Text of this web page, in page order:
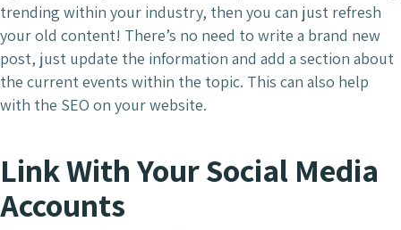
trending within your industry, then you can just refresh
your old content! There’s no need to write a brand new
post, just update the information and add a section about
the current events within the topic. This can also help
with the SEO on your website.
Link With Your Social Media
Accounts